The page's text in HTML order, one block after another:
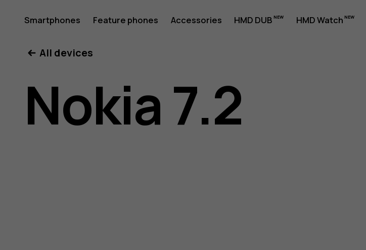
Nokia
7.2
user
Smartphones Feature phones Accessories HMD DUB HMD Watch
All devices
Nokia 7.2